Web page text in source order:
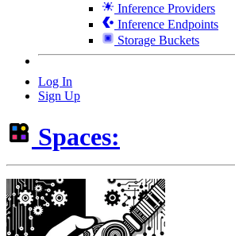
Inference Providers
Inference Endpoints
Storage Buckets
Log In
Sign Up
Spaces: